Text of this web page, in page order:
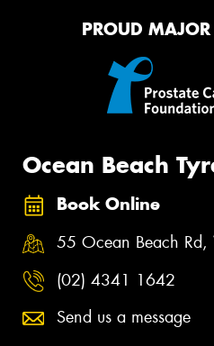
PROUD MAJOR
Ocean Beach
Book Online
55 Ocean Beach
(02) 4341 1642
Send us a message